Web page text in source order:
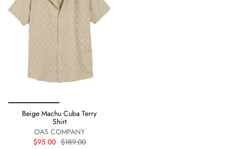
Beige Machu Cuba Terry
Shirt
OAS COMPANY
$95.00 $189.00